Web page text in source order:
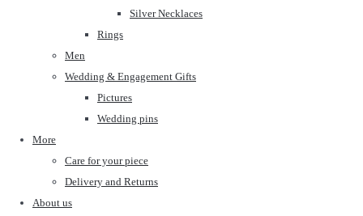
Silver Necklaces
Rings
Men
Wedding & Engagement Gifts
Pictures
Wedding pins
More
Care for your piece
Delivery and Returns
About us